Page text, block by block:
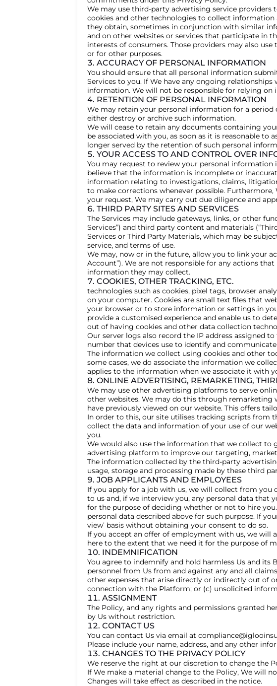
We may use third-party advertising service providers
cookies and other technologies to collect
they obtain, sometimes in conjunction with similar
and on other websites or services that participate in
interests of consumers. Those providers may also
or for other purposes.
3. ACCURACY OF PERSONAL INFORMATION
You should ensure that all personal information
Services to you. If We have any ongoing
information. We will not be responsible for relying
4. RETENTION OF PERSONAL INFORMATION
We may retain your personal information for a
either destroy or archive such information.
We will cease to retain any documents containing
be associated with you, as soon as it is reasonable
longer served by the retention of such personal
5. YOUR ACCESS TO AND CONTROL OVER
You may request to review your personal information
believe that the information is incomplete or
information relating to investigations, claims,
to make corrections whenever possible.
your request, We may carry out due diligence and
6. THIRD PARTY SITES AND SERVICES
The Services may include gateways, links, or other
Services”) and third party content and materials
Services or Third Party Materials, which may be
service, and terms of use.
We may, now or in the future, allow you to link your
Account”). We are not responsible for any actions
information they may collect.
7. COOKIES, OTHER TRACKING, ETC.
technologies such as cookies, pixel tags, browser
on your computer. Cookies are small text files that
your browser or to store information or settings in
provide a customised experience and enable us to
out of having cookies and other data collection
Our server logs also record the IP address assigned
number that devices use to identify and
The information we collect using cookies and other
some cases, we do associate the information we
applies to the information when we associate it with
8. ONLINE ADVERTISING, REMARKETING,
We may use other advertising platforms to serve
other websites. We may do this through remarketing
have previously viewed on our website. This offers
In order to this, our site utilises tracking scripts from
collect the data and information of your use of our
you.
We would also use the information that we collect to
advertising platform to improve our targeting,
The information collected by the third-party
usage, storage and processing made by these third
9. JOB APPLICANTS AND EMPLOYEES
If you apply for a job with us, we will collect from you
to us and, if we interview you, any personal data that
for the purpose of deciding whether or not to hire
personal data described above for such purpose. If
view’ basis without obtaining your consent to do so.
If you accept an offer of employment with us, we will
here to the extent that we need it for the purpose of
10. INDEMNIFICATION
You agree to indemnify and hold harmless Us and its
personnel from Us from and against any and all
other expenses that arise directly or indirectly out of
connection with the Platform; or (c) unsolicited
11. ASSIGNMENT
The Policy, and any rights and permissions granted
by Us without restriction.
12. CONTACT US
You can contact Us via email at
Please include your name, address, and any other
13. CHANGES TO THE PRIVACY POLICY
We reserve the right at our discretion to change the
If We make a material change to the Policy, We will
Changes will take effect as described in the notice.